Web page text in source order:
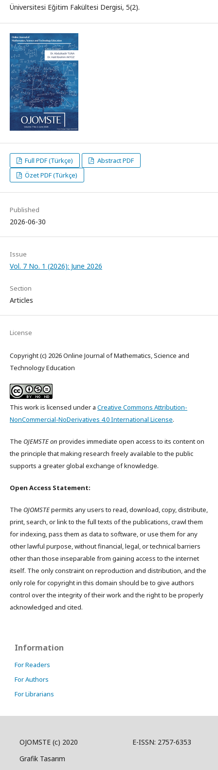
Üniversitesi Eğitim Fakültesi Dergisi, 5(2).
Full PDF (Türkçe)
Abstract PDF
Özet PDF (Türkçe)
Published
2026-06-30
Issue
Vol. 7 No. 1 (2026): June 2026
Section
Articles
License
Copyright (c) 2026 Online Journal of Mathematics, Science and
Technology Education
This work is licensed under a Creative Commons Attribution-
NonCommercial-NoDerivatives 4.0 International License.
The OJEMSTE on provides immediate open access to its content on
the principle that making research freely available to the public
supports a greater global exchange of knowledge.
Open Access Statement:
The OJOMSTEpermits any users to read, download, copy, distribute,
print, search, or link to the full texts of the publications, crawl them
for indexing, pass them as data to software, or use them for any
other lawful purpose, without financial, legal, or technical barriers
other than those inseparable from gaining access to the internet
itself. The only constraint on reproduction and distribution, and the
only role for copyright in this domain should be to give authors
control over the integrity of their work and the right to be properly
acknowledged and cited.
Information
For Readers
For Authors
For Librarians
OJOMSTE (c) 2020 E-ISSN: 2757-6353
Grafik Tasarım